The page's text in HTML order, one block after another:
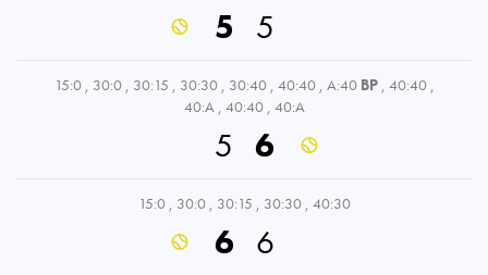
5 5
15:0 , 30:0 , 30:15 , 30:30 , 30:40 , 40:40 , A:40 BP , 40:40 ,
40:A , 40:40 , 40:A
5 6
15:0 , 30:0 , 30:15 , 30:30 , 40:30
6 6